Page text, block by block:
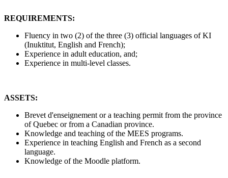
REQUIREMENTS:
Fluency in two (2) of the three (3) official languages of KI
(Inuktitut, English and French);
Experience in adult education, and;
Experience in multi-level classes.
ASSETS:
Brevet d'enseignement or a teaching permit from the province
of Quebec or from a Canadian province.
Knowledge and teaching of the MEES programs.
Experience in teaching English and French as a second
language.
Knowledge of the Moodle platform.